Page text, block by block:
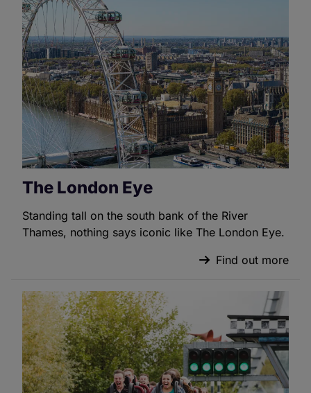
The London Eye
Standing tall on the south bank of the River
Thames, nothing says iconic like The London Eye.
Find out more